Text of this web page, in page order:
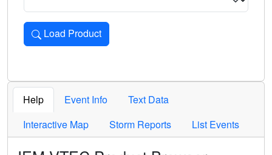
Load Product
Loads the product for the selected criteria. Press Enter or
Help Event Info
Text Data
Interactive Map
Storm Reports List Events